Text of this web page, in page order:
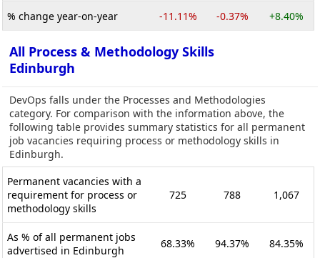
% change year-on-year -11.11% -0.37% +8.40%
All Process & Methodology Skills
Edinburgh
DevOps falls under the Processes and Methodologies
category. For comparison with the information above, the
following table provides summary statistics for all permanent
job vacancies requiring process or methodology skills in
Edinburgh.
Permanent vacancies with a
requirement for process or
methodology skills
725 788 1,067
As % of all permanent jobs
advertised in Edinburgh
68.33% 94.37% 84.35%